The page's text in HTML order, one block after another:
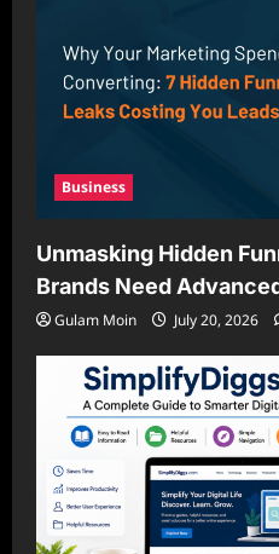
Business
Unmasking Hidden
Brands Need
Gulam Moin July 20, 2026